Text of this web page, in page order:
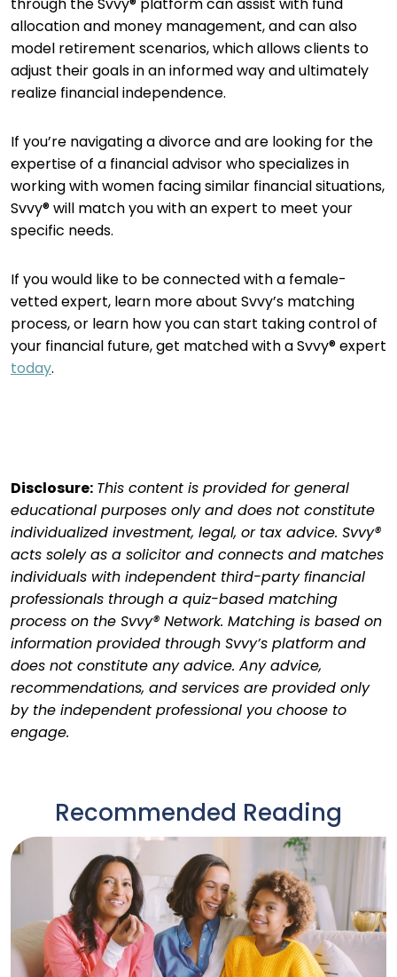
allocation and money management, and can also
model retirement scenarios, which allows clients to
adjust their goals in an informed way and ultimately
realize financial independence.
If you’re navigating a divorce and are looking for the
expertise of a financial advisor who specializes in
working with women facing similar financial situations,
Svvy® will match you with an expert to meet your
specific needs.
If you would like to be connected with a female-
vetted expert, learn more about Svvy’s matching
process, or learn how you can start taking control of
your financial future, get matched with a Svvy® expert
today.
Disclosure: This content is provided for general
educational purposes only and does not constitute
individualized investment, legal, or tax advice. Svvy®
acts solely as a solicitor and connects and matches
individuals with independent third-party financial
professionals through a quiz-based matching
process on the Svvy® Network. Matching is based on
information provided through Svvy’s platform and
does not constitute any advice. Any advice,
recommendations, and services are provided only
by the independent professional you choose to
engage.
Recommended Reading